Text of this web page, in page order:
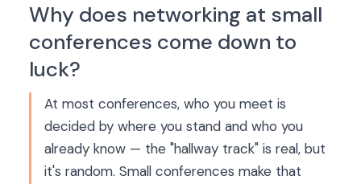
Why does networking at small
conferences come down to
luck?
At most conferences, who you meet is
decided by where you stand and who you
already know — the "hallway track" is real, but
it's random. Small conferences make that